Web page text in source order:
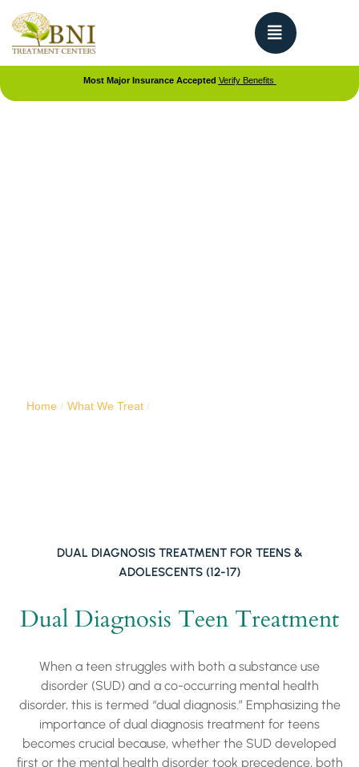
Most Major Insurance Accepted Verify Benefits
Home What We Treat
DUAL DIAGNOSIS TREATMENT FOR TEENS &
ADOLESCENTS (12-17)
Dual Diagnosis Teen Treatment
When a teen struggles with both a substance use
disorder (SUD) and a co-occurring mental health
disorder, this is termed “dual diagnosis.” Emphasizing the
importance of dual diagnosis treatment for teens
becomes crucial because, whether the SUD developed
first or the mental health disorder took precedence, both